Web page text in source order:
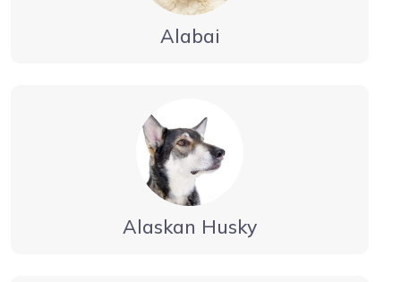
Alabai
Alaskan Husky